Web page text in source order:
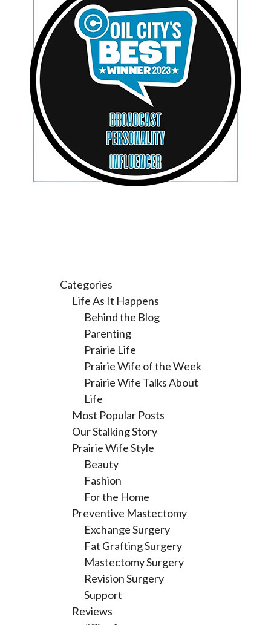
Categories
Life As It Happens
Behind the Blog
Parenting
Prairie Life
Prairie Wife of the Week
Prairie Wife Talks About
Life
Most Popular Posts
Our Stalking Story
Prairie Wife Style
Beauty
Fashion
For the Home
Preventive Mastectomy
Exchange Surgery
Fat Grafting Surgery
Mastectomy Surgery
Revision Surgery
Support
Reviews